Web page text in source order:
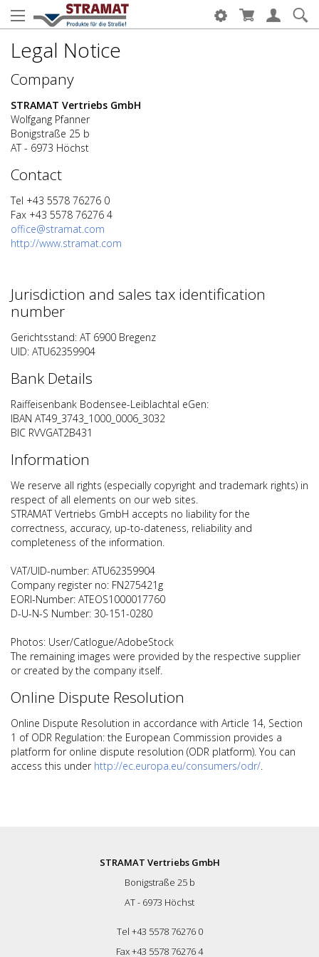
Legal Notice
Company
STRAMAT Vertriebs GmbH
Wolfgang Pfanner
Bonigstraße 25 b
AT - 6973 Höchst
Contact
Tel +43 5578 76276 0
Fax +43 5578 76276 4
office@stramat.com
http://www.stramat.com
Jurisdiction and sales tax identification
number
Gerichtsstand: AT 6900 Bregenz
UID: ATU62359904
Bank Details
Raiffeisenbank Bodensee-Leiblachtal eGen:
IBAN AT49_3743_1000_0006_3032
BIC RVVGAT2B431
Information
We reserve all rights (especially copyright and trademark rights) in
respect of all elements on our web sites.
STRAMAT Vertriebs GmbH accepts no liability for the
correctness, accuracy, up-to-dateness, reliability and
completeness of the information.
VAT/UID-number: ATU62359904
Company register no: FN275421g
EORI-Number: ATEOS1000017760
D-U-N-S Number: 30-151-0280
Photos: User/Catlogue/AdobeStock
The remaining images were provided by the respective supplier
or created by the company itself.
Online Dispute Resolution
Online Dispute Resolution in accordance with Article 14, Section
1 of ODR Regulation: the European Commission provides a
platform for online dispute resolution (ODR platform). You can
access this under http://ec.europa.eu/consumers/odr/.
STRAMAT Vertriebs GmbH
Bonigstraße 25 b
AT - 6973 Höchst
Tel +43 5578 76276 0
Fax +43 5578 76276 4